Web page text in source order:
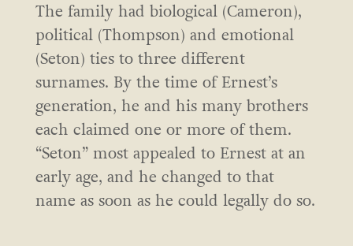
The family had biological (Cameron),
political (Thompson) and emotional
(Seton) ties to three different
surnames. By the time of Ernest’s
generation, he and his many brothers
each claimed one or more of them.
“Seton” most appealed to Ernest at an
early age, and he changed to that
name as soon as he could legally do so.